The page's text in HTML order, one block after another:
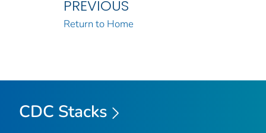
PREVIOUS
Return to Home
CDC Stacks